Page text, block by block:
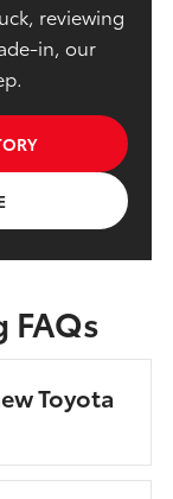
reviewing
in, our
FAQs
Toyota